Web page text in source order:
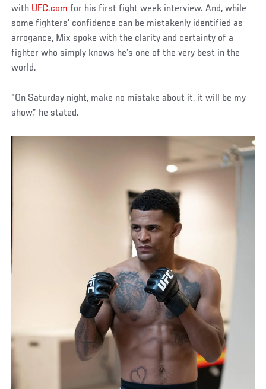
with UFC.com for his first fight week interview. And, while
some fighters’ confidence can be mistakenly identified as
arrogance, Mix spoke with the clarity and certainty of a
fighter who simply knows he’s one of the very best in the
world.
“On Saturday night, make no mistake about it, it will be my
show,” he stated.